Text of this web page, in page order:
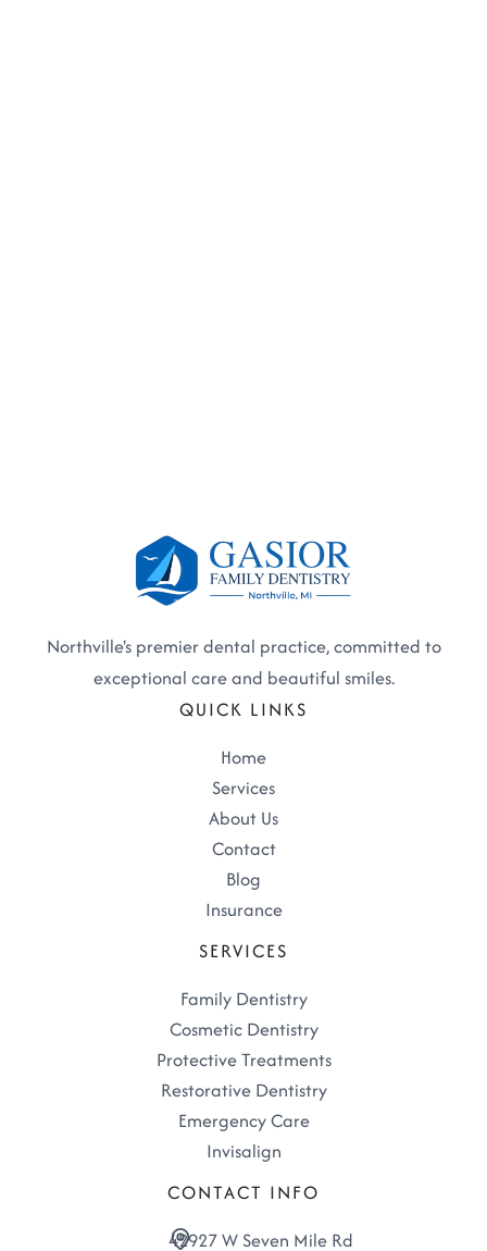
Northville's premier dental practice, committed to
exceptional care and beautiful smiles.
QUICK LINKS
Home
Services
About Us
Contact
Blog
Insurance
SERVICES
Family Dentistry
Cosmetic Dentistry
Protective Treatments
Restorative Dentistry
Emergency Care
Invisalign
CONTACT INFO
42927 W Seven Mile Rd